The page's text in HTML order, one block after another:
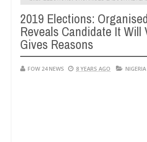
in Kaduna
Dec
05,
20240
NEWS Advise
2019 Elections:
Reveals Candidate It Will
Gives Reasons
FOW 24 NEWS 8 YEARS AGO NIGERIA